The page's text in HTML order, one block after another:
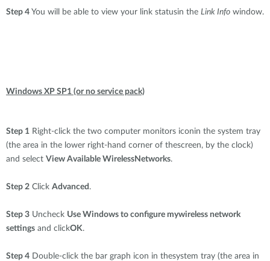
Step 4 You will be able to view your link statusin the Link Info window.
Windows XP SP1 (or no service pack)
Step 1 Right-click the two computer monitors iconin the system tray
(the area in the lower right-hand corner of thescreen, by the clock)
and select View Available WirelessNetworks.
Step 2 Click Advanced .
Step 3 Uncheck Use Windows to configure mywireless network
settings and clickOK.
Step 4 Double-click the bar graph icon in thesystem tray (the area in